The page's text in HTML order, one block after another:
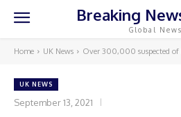
Breaking
Global News
Home UK News Over 300,000 suspected
UK NEWS
September 13, 2021